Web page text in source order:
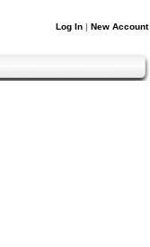
Log In | New Account